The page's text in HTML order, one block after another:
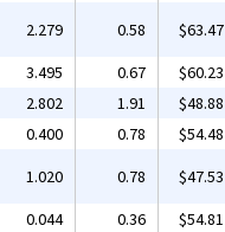
2.279 0.58 $63.47
3.495 0.67 $60.23
2.802 1.91 $48.88
0.400 0.78 $54.48
1.020 0.78 $47.53
0.044 0.36 $54.81